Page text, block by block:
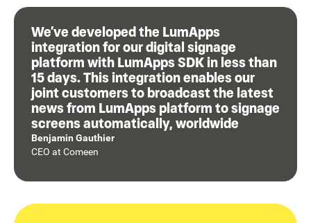
We’ve developed the LumApps
integration for our digital signage
platform with LumApps SDK in less than
15 days. This integration enables our
joint customers to broadcast the latest
news from LumApps platform to signage
screens automatically, worldwide
Benjamin Gauthier
CEO at Comeen